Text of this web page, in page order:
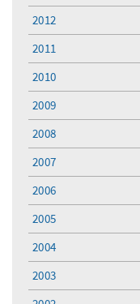
2012
2011
2010
2009
2008
2007
2006
2005
2004
2003